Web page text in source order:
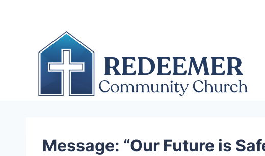
Message: “Our Future is